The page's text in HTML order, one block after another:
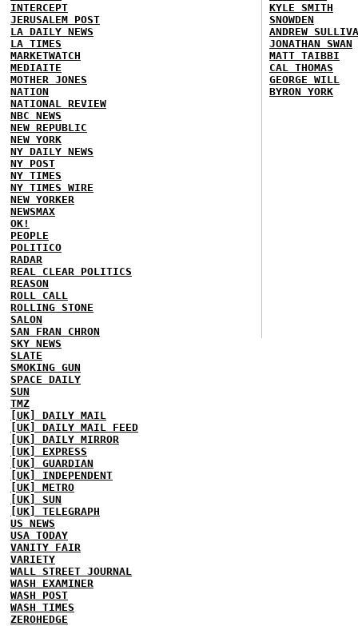
INTERCEPT
JERUSALEM POST
LA DAILY NEWS
LA TIMES
MARKETWATCH
MEDIAITE
MOTHER JONES
NATION
NATIONAL REVIEW
NBC NEWS
NEW REPUBLIC
NEW YORK
NY DAILY NEWS
NY POST
NY TIMES
NY TIMES WIRE
NEW YORKER
NEWSMAX
OK!
PEOPLE
POLITICO
RADAR
REAL CLEAR POLITICS
REASON
ROLL CALL
ROLLING STONE
SALON
SAN FRAN CHRON
SKY NEWS
SLATE
SMOKING GUN
SPACE DAILY
SUN
TMZ
[UK] DAILY MAIL
[UK] DAILY MAIL FEED
[UK] DAILY MIRROR
[UK] EXPRESS
[UK] GUARDIAN
[UK] INDEPENDENT
[UK] METRO
[UK] SUN
[UK] TELEGRAPH
US NEWS
USA TODAY
VANITY FAIR
VARIETY
WALL STREET JOURNAL
WASH EXAMINER
WASH POST
WASH TIMES
ZEROHEDGE
KYLE SMITH
SNOWDEN
ANDREW
JONATHAN SWAN
MATT TAIBBI
CAL THOMAS
GEORGE WILL
BYRON YORK